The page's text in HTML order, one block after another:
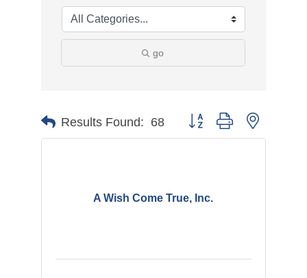
go
Results Found: 68 Button group with nested
A Wish Come True, Inc.